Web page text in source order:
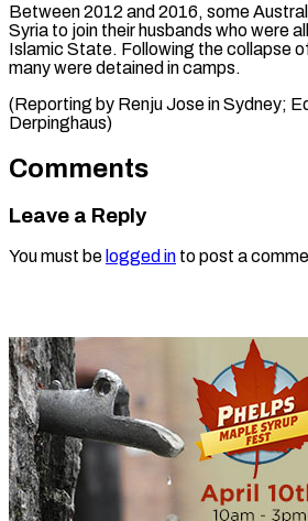
Between 2012 and 2016, some
Syria to join their husbands who were
Islamic State. Following the collapse
many were detained in camps.
(Reporting by Renju Jose in Sydney;
Derpinghaus)
Comments
Leave a Reply
You must be logged in to post a